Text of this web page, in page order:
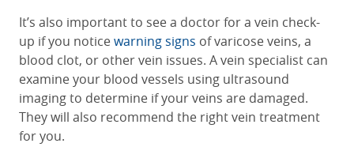
It’s also important to see a doctor for a vein check-
up if you noticewarning signs of varicose veins, a
blood clot, or other vein issues. A vein specialist can
examine your blood vessels using ultrasound
imaging to determine if your veins are damaged.
They will also recommend the right vein treatment
for you.